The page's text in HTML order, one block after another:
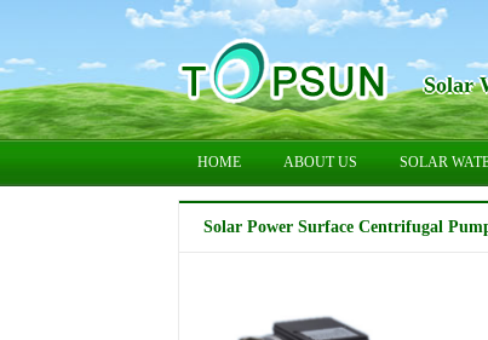
Solar
HOME ABOUT US SOLAR
Solar Power Surface Centrifugal